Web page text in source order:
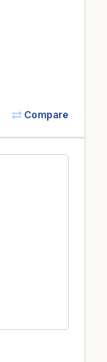
Compare